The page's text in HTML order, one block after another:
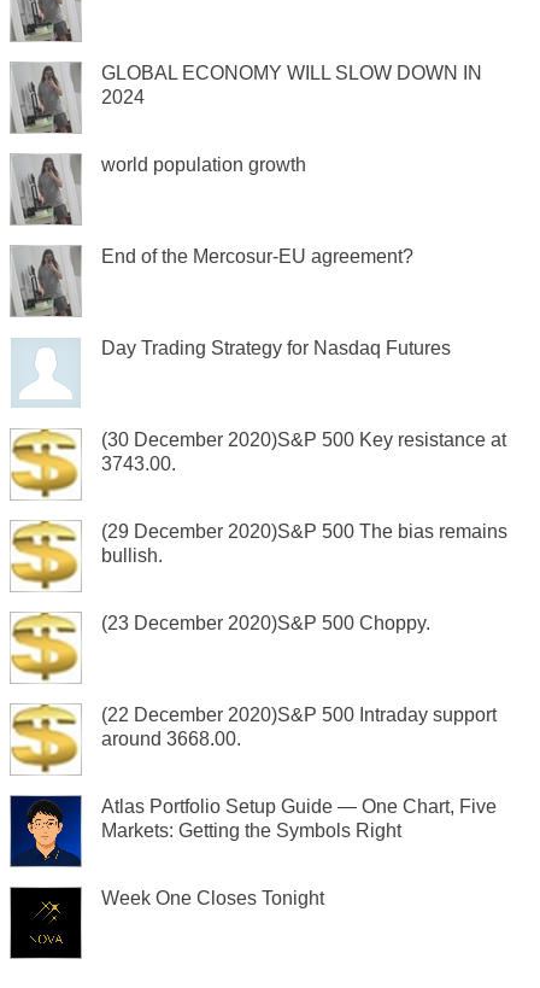
GLOBAL ECONOMY WILL SLOW DOWN IN
2024
world population growth
End of the Mercosur-EU agreement?
Day Trading Strategy for Nasdaq Futures
(30 December 2020)S&P 500 Key resistance at
3743.00.
(29 December 2020)S&P 500 The bias remains
bullish.
(23 December 2020)S&P 500 Choppy.
(22 December 2020)S&P 500 Intraday support
around 3668.00.
Atlas Portfolio Setup Guide — One Chart, Five
Markets: Getting the Symbols Right
Week One Closes Tonight